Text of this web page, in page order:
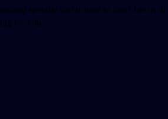
specific that is hard to find? Let us do
for you.